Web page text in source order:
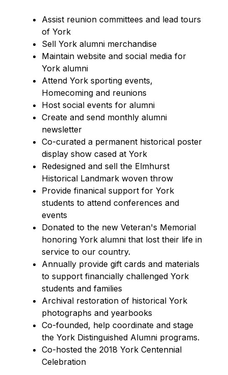
Assist reunion committees and lead tours
of York
Sell York alumni merchandise
Maintain website and social media for
York alumni
Attend York sporting events,
Homecoming and reunions
Host social events for alumni
Create and send monthly alumni
newsletter
Co-curated a permanent historical poster
display show cased at York
Redesigned and sell the Elmhurst
Historical Landmark woven throw
Provide finanical support for York
students to attend conferences and
events
Donated to the new Veteran's Memorial
honoring York alumni that lost their life in
service to our country.
Annually provide gift cards and materials
to support financially challenged York
students and families
Archival restoration of historical York
photographs and yearbooks
Co-founded, help coordinate and stage
the York Distinguished Alumni programs.
Co-hosted the 2018 York Centennial
Celebration